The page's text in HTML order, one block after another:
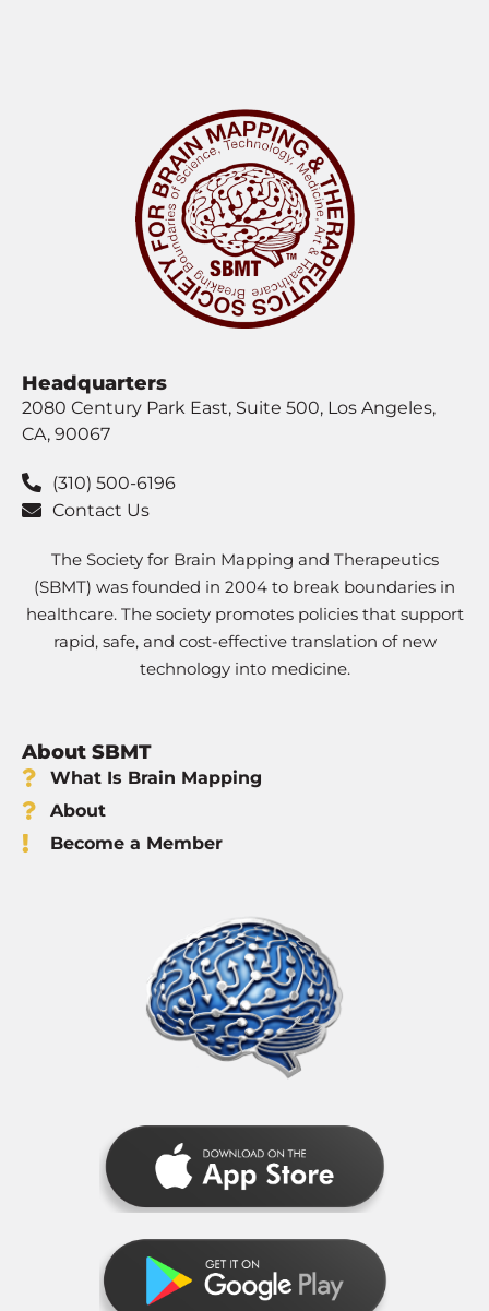
Headquarters
2080 Century Park East, Suite 500, Los Angeles,
CA, 90067
(310) 500-6196
Contact Us
The Society for Brain Mapping and Therapeutics
(SBMT) was founded in 2004 to break boundaries in
healthcare. The society promotes policies that support
rapid, safe, and cost-effective translation of new
technology into medicine.
About SBMT
What Is Brain Mapping
About
Become a Member